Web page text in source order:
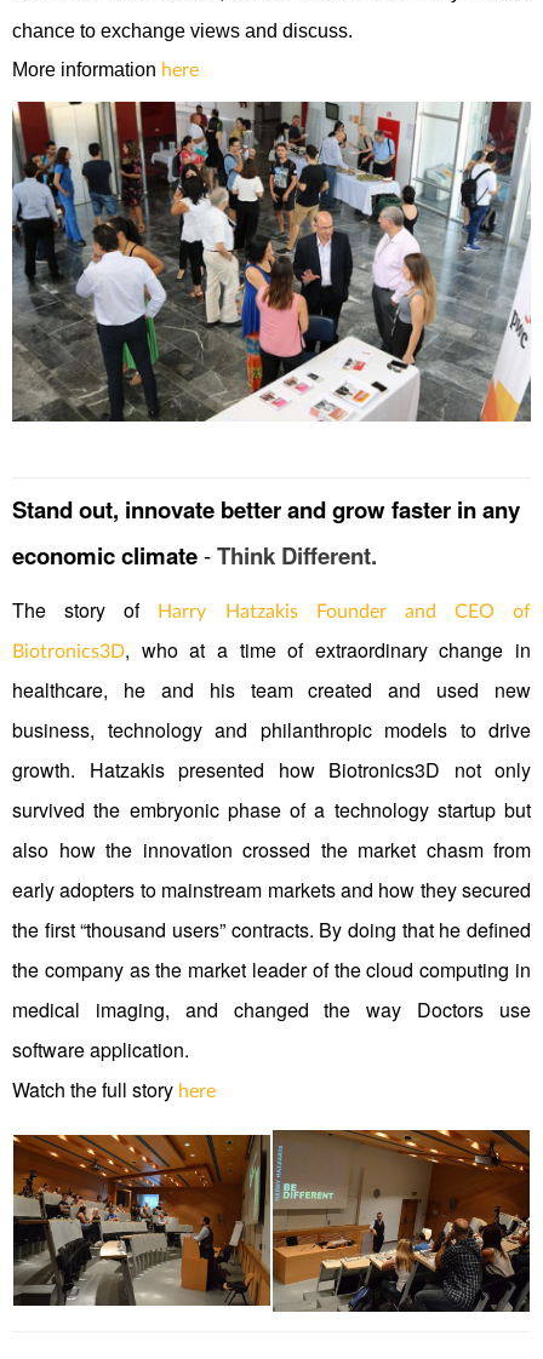
chance to exchange views and discuss.
More information here
Stand out, innovate better and grow faster in any
economic climate-Think Different.
The story of Harry Hatzakis Founder and CEO of
Biotronics3D, who at a time of extraordinary change in
healthcare, he and his team created and used new
business, technology and philanthropic models to drive
growth. Hatzakis presented how Biotronics3D not only
survived the embryonic phase of a technology startup but
also how the innovation crossed the market chasm from
early adopters to mainstream markets and how they secured
the first “thousand users” contracts. By doing that he defined
the company as the market leader of the cloud computing in
medical imaging, and changed the way Doctors use
software application.
Watch the full story here